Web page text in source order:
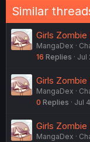
n
s
:
Similar
Girls Zombie
MangaDex
16 Replies Jul
Girls Zombie
MangaDex
0 Replies Jul
Girls Zombie
MangaDex